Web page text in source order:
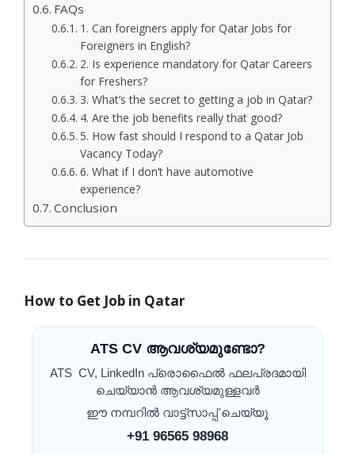
FAQs
1. Can foreigners apply for Qatar Jobs for
Foreigners in English?
2. Is experience mandatory for Qatar Careers
for Freshers?
3. What’s the secret to getting a job in Qatar?
4. Are the job benefits really that good?
5. How fast should I respond to a Qatar Job
Vacancy Today?
6. What if I don’t have automotive
experience?
Conclusion
How to Get Job in Qatar
ATS CV ആവശ്യമുണ്ടോ?
ATS CV, LinkedIn പ്രൊഫൈൽ ഫലപ്രദമായി
ചെയ്യാൻ ആവശ്യമുള്ളവർ
ഈ നമ്പറിൽ വാട്ട്സാപ്പ് ചെയ്യൂ
+91 96565 98968